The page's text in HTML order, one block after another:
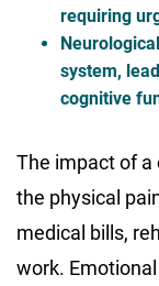
requiring
system,
cognitive
The impact of a
the physical
medical bills,
work.